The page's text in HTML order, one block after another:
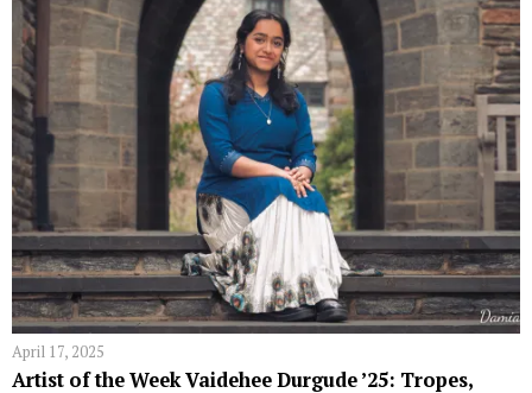
April 17, 2025
Artist of the Week Vaidehee Durgude ’25: Tropes,